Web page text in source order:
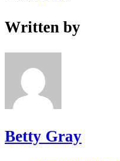
Written by
Betty Gray